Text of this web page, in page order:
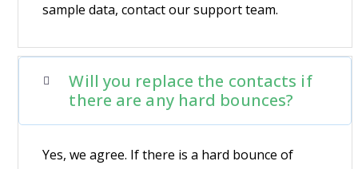
sample data, contact our support team.
Will you replace the contacts if
there are any hard bounces?
Yes, we agree. If there is a hard bounce of